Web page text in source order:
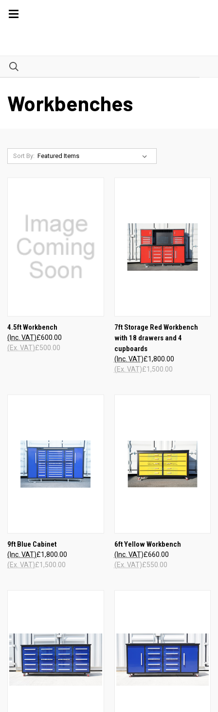
Workbenches
Sort By:
4.5ft Workbench
£600.00
(Inc. VAT)
£500.00
(Ex. VAT)
7ft Storage Red Workbench
with 18 drawers and 4
cupboards
£1,800.00
(Inc. VAT)
£1,500.00
(Ex. VAT)
9ft Blue Cabinet
£1,800.00
(Inc. VAT)
£1,500.00
(Ex. VAT)
6ft Yellow Workbench
£660.00
(Inc. VAT)
£550.00
(Ex. VAT)